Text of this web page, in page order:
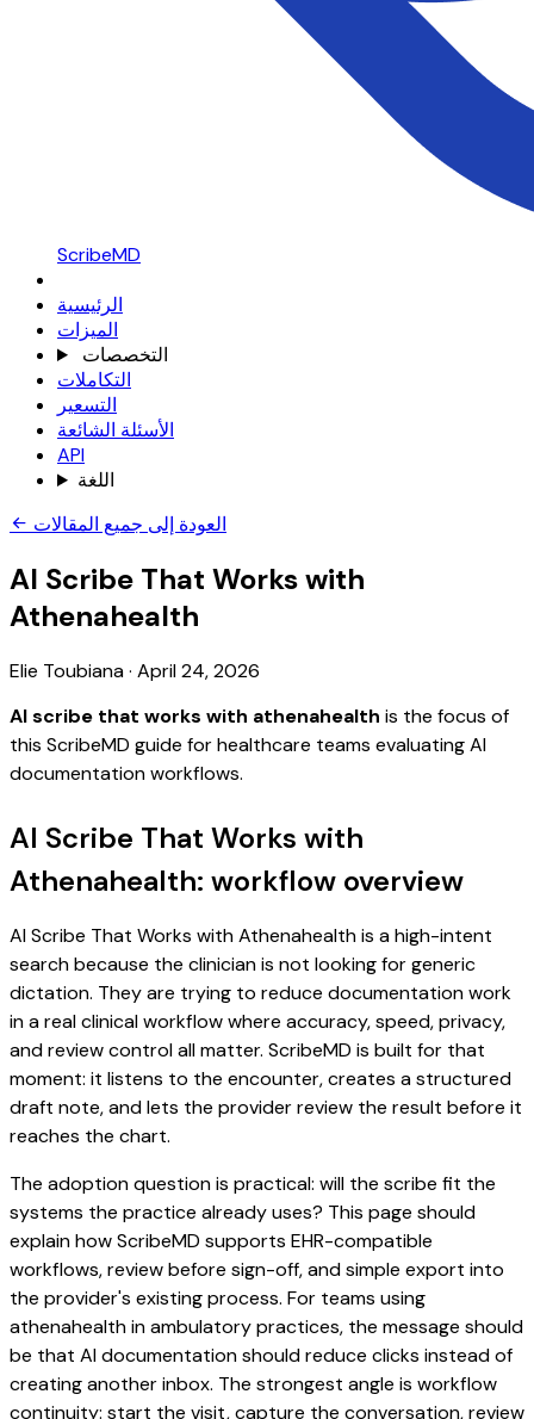
ScribeMD
الرئيسية
الميزات
التخصصات
التكاملات
التسعير
الأسئلة الشائعة
API
اللغة
العودة إلى جميع المقالات
AI Scribe That Works with
Athenahealth
Elie Toubiana· April 24, 2026
AI scribe that works with athenahealth is the focus of
this ScribeMD guide for healthcare teams evaluating AI
documentation workflows.
AI Scribe That Works with
Athenahealth: workflow overview
AI Scribe That Works with Athenahealth is a high-intent
search because the clinician is not looking for generic
dictation. They are trying to reduce documentation work
in a real clinical workflow where accuracy, speed, privacy,
and review control all matter. ScribeMD is built for that
moment: it listens to the encounter, creates a structured
draft note, and lets the provider review the result before it
reaches the chart.
The adoption question is practical: will the scribe fit the
systems the practice already uses? This page should
explain how ScribeMD supports EHR-compatible
workflows, review before sign-off, and simple export into
the provider's existing process. For teams using
athenahealth in ambulatory practices, the message should
be that AI documentation should reduce clicks instead of
creating another inbox. The strongest angle is workflow
continuity: start the visit, capture the conversation, review